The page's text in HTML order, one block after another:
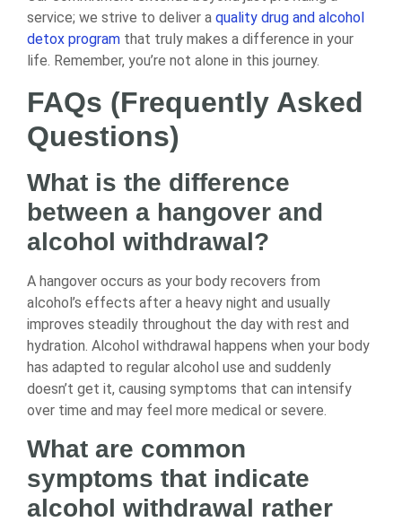
service; we strive to deliver a quality drug and alcohol
detox program that truly makes a difference in your
life. Remember, you’re not alone in this journey.
FAQs (Frequently Asked
Questions)
What is the difference
between a hangover and
alcohol withdrawal?
A hangover occurs as your body recovers from
alcohol’s effects after a heavy night and usually
improves steadily throughout the day with rest and
hydration. Alcohol withdrawal happens when your body
has adapted to regular alcohol use and suddenly
doesn’t get it, causing symptoms that can intensify
over time and may feel more medical or severe.
What are common
symptoms that indicate
alcohol withdrawal rather